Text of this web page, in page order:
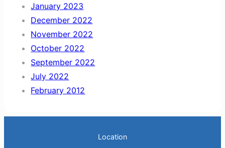
January 2023
December 2022
November 2022
October 2022
September 2022
July 2022
February 2012
Location